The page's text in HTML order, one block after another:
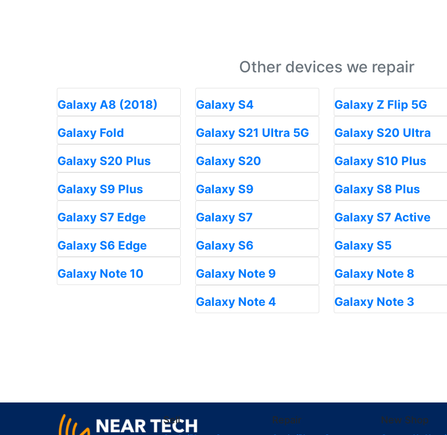
Other devices we repair
Galaxy A8 (2018) Galaxy S4 Galaxy Z Flip 5G
Galaxy Fold
Galaxy S21 Ultra 5G Galaxy S20 Ultra
Galaxy S20 Plus
Galaxy S20 Galaxy S10 Plus
Galaxy S9 Plus
Galaxy S9 Galaxy S8 Plus
Galaxy S7 Edge
Galaxy S7 Galaxy S7 Active
Galaxy S6 Edge
Galaxy S6 Galaxy S5
Galaxy Note 10
Galaxy Note 9 Galaxy Note 8
Galaxy Note 4
Galaxy Note 3
Sell Repair New Shop